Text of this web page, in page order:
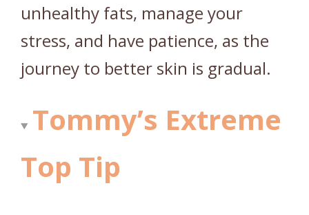
unhealthy fats, manage your
stress, and have patience, as the
journey to better skin is gradual.
Tommy’s Extreme
Top Tip